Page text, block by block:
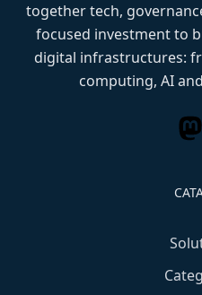
together tech,
focused investment to
digital infrastructures:
computing, AI